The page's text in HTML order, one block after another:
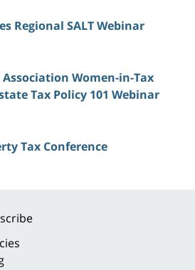
Regional SALT Webinar
Women-in-Tax
Tax Policy 101 Webinar
Tax Conference